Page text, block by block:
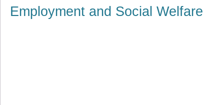
Employment and Social Welfare